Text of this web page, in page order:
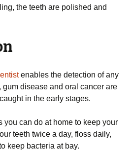
the teeth are polished and
enables the detection of any
gum disease and oral cancer are
in the early stages.
you can do at home to keep your
teeth twice a day, floss daily,
keep bacteria at bay.